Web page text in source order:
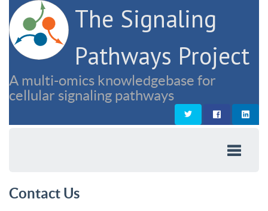
The Signaling
Pathways Project
A multi-omics knowledgebase for
cellular signaling pathways
Contact Us